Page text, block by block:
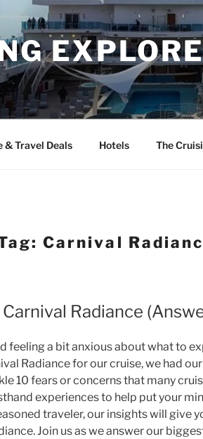
& Travel Deals Hotels The
Carnival
Radiance
feeling a bit anxious about what to
Radiance for our cruise, we had
10 fears or concerns that many
experiences to help put your
traveler, our insights will give
Join us as we answer our